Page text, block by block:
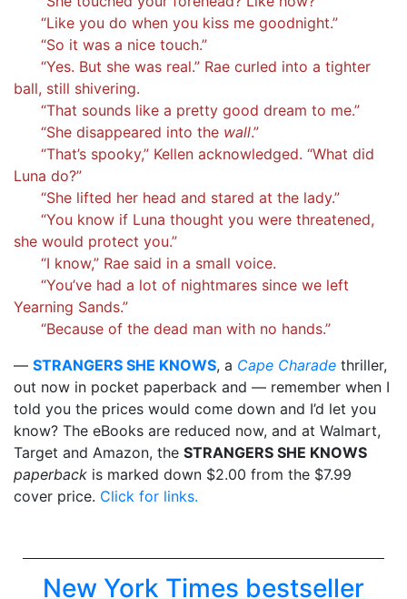
“Like you do when you kiss me goodnight.”
“So it was a nice touch.”
“Yes. But she was real.” Rae curled into a tighter
ball, still shivering.
“That sounds like a pretty good dream to me.”
“She disappeared into the wall.”
“That’s spooky,” Kellen acknowledged. “What did
Luna do?”
“She lifted her head and stared at the lady.”
“You know if Luna thought you were threatened,
she would protect you.”
“I know,” Rae said in a small voice.
“You’ve had a lot of nightmares since we left
Yearning Sands.”
“Because of the dead man with no hands.”
— STRANGERS SHE KNOWS, a Cape Charade thriller,
out now in pocket paperback and — remember when I
told you the prices would come down and I’d let you
know? The eBooks are reduced now, and at Walmart,
Target and Amazon, the STRANGERS SHE KNOWS
paperback is marked down $2.00 from the $7.99
cover price. Click for links.
New York Times bestseller